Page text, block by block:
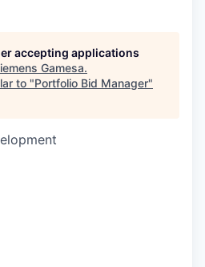
accepting applications
Gamesa.
to "Portfolio Bid Manager"